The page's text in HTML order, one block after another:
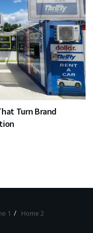
Turn Brand
1 Home 2